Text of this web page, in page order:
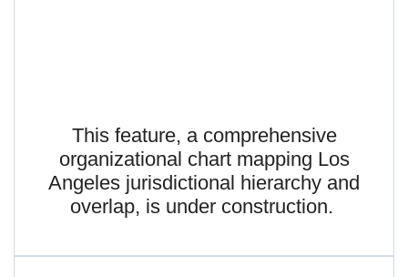
This feature, a comprehensive
organizational chart mapping Los
Angeles jurisdictional hierarchy and
overlap, is under construction.